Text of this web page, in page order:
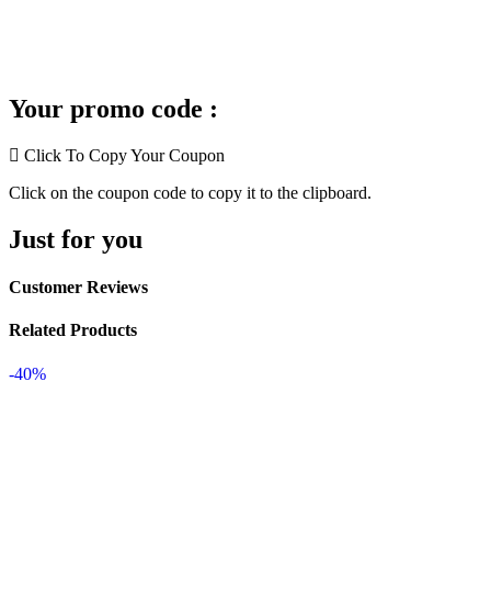
Your promo code :
Click To Copy Your Coupon
Click on the coupon code to copy it to the clipboard.
Just for you
Customer Reviews
Related Products
-40%